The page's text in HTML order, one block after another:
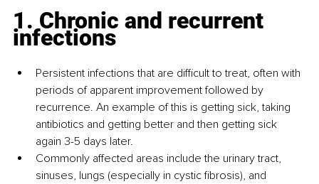
1. Chronic and recurrent
infections
Persistent infections that are difficult to treat, often with
periods of apparent improvement followed by
recurrence. An example of this is getting sick, taking
antibiotics and getting better and then getting sick
again 3-5 days later.
Commonly affected areas include the urinary tract,
sinuses, lungs (especially in cystic fibrosis), and